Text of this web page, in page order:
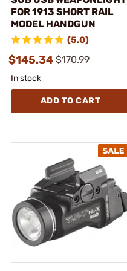
FOR 1913 SHORT RAIL
MODEL HANDGUN
(5.0)
$145.34 $170.99
In stock
ADD TO CART